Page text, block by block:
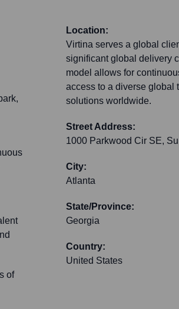
of
Location:
Virtina serves a global
significant global delivery
model allows for
access to a diverse global
solutions worldwide.
Street Address:
1000 Parkwood Cir SE,
City:
Atlanta
State/Province:
Georgia
Country:
United States